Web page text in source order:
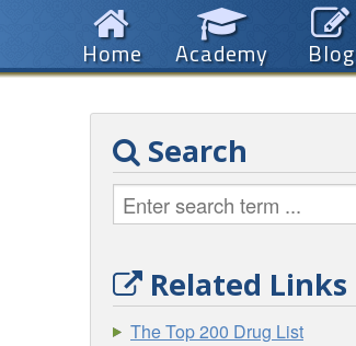
Blog
Academy
Home
Search
Related Links
The Top 200 Drug List